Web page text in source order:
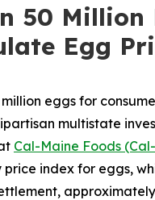
50
Egg
eggs for
multistate
Cal-Maine Foods
index for eggs,